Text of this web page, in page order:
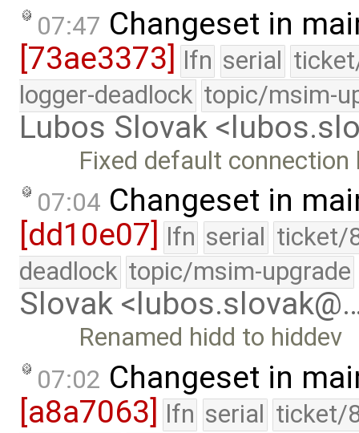
07:47 Changeset in
[73ae3373] lfn serial
logger-deadlock topic/msim-
Lubos Slovak
Fixed default connection
07:04 Changeset in
[dd10e07]
lfn serial ticket/
deadlock topic/msim-upgrade
Slovak
Renamed hidd to hiddev
07:02 Changeset in
[a8a7063] lfn serial ticket/